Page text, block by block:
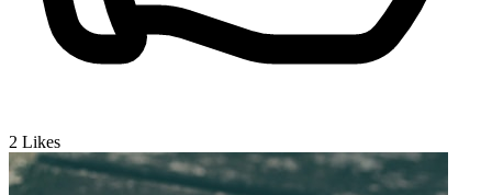
2 Likes